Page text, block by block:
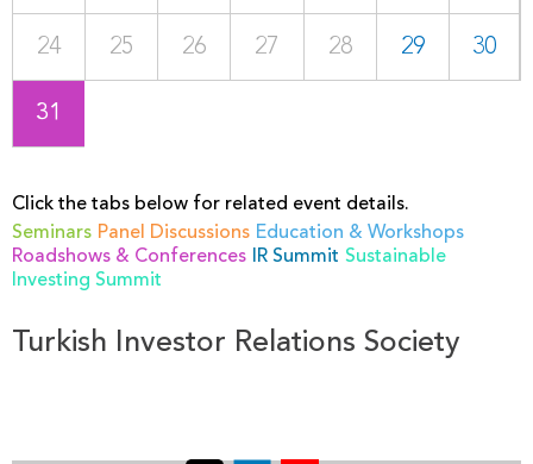
24 25 26 27 28 29 30
31
Click the tabs below for related event details.
Seminars Panel Discussions Education & Workshops
Roadshows & Conferences
IR Summit Sustainable
Investing Summit
Turkish Investor Relations Society